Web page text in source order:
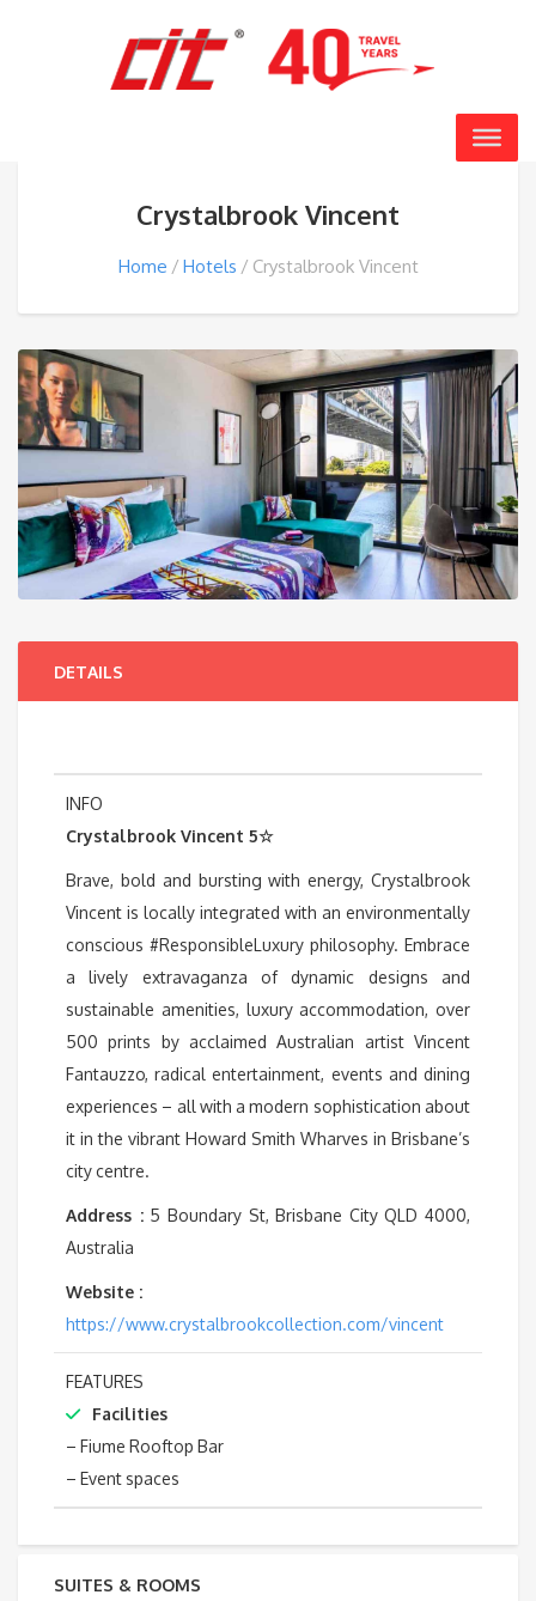
Crystalbrook Vincent
Home Hotels Crystalbrook Vincent
DETAILS
INFO
Crystalbrook Vincent 5☆
Brave, bold and bursting with energy, Crystalbrook
Vincent is locally integrated with an environmentally
conscious #ResponsibleLuxury philosophy. Embrace
a lively extravaganza of dynamic designs and
sustainable amenities, luxury accommodation, over
500 prints by acclaimed Australian artist Vincent
Fantauzzo, radical entertainment, events and dining
experiences – all with a modern sophistication about
it in the vibrant Howard Smith Wharves in Brisbane’s
city centre.
Address :5 Boundary St, Brisbane City QLD 4000,
Australia
Website :
https://www.crystalbrookcollection.com/vincent
FEATURES
Facilities
– Fiume Rooftop Bar
– Event spaces
SUITES & ROOMS